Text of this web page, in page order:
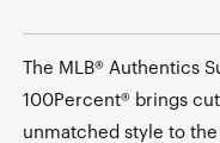
The MLB® Authentics
100Percent® brings
unmatched style to